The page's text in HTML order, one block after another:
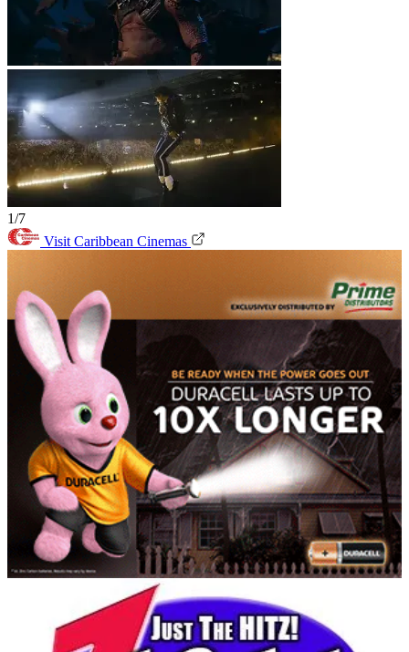
1/7
Visit Caribbean Cinemas